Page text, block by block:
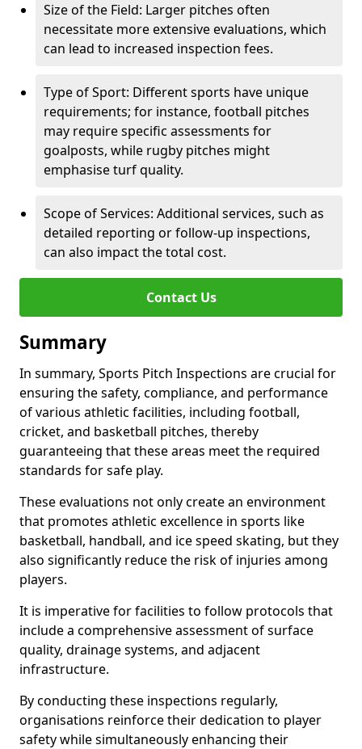
Size of the Field: Larger pitches often
necessitate more extensive evaluations, which
can lead to increased inspection fees.
Type of Sport: Different sports have unique
requirements; for instance, football pitches
may require specific assessments for
goalposts, while rugby pitches might
emphasise turf quality.
Scope of Services: Additional services, such as
detailed reporting or follow-up inspections,
can also impact the total cost.
Contact Us
Summary
In summary, Sports Pitch Inspections are crucial for
ensuring the safety, compliance, and performance
of various athletic facilities, including football,
cricket, and basketball pitches, thereby
guaranteeing that these areas meet the required
standards for safe play.
These evaluations not only create an environment
that promotes athletic excellence in sports like
basketball, handball, and ice speed skating, but they
also significantly reduce the risk of injuries among
players.
It is imperative for facilities to follow protocols that
include a comprehensive assessment of surface
quality, drainage systems, and adjacent
infrastructure.
By conducting these inspections regularly,
organisations reinforce their dedication to player
safety while simultaneously enhancing their